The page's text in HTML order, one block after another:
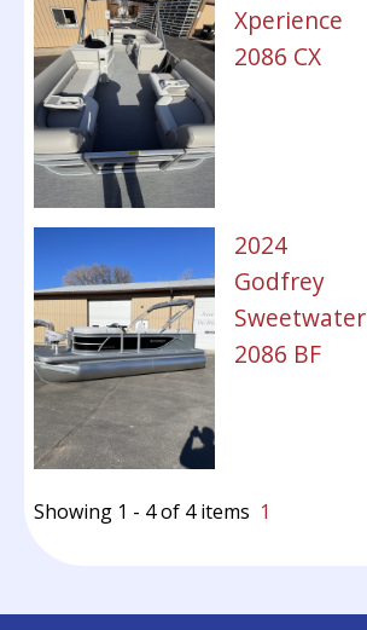
Xperience
2086 CX
2024
Godfrey
Sweetwater
2086 BF
Showing 1 - 4 of 4 items 1